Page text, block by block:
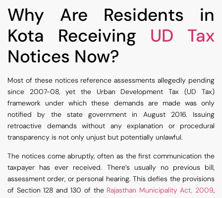
Why Are Residents in
Kota Receiving UD Tax
Notices Now?
Most of these notices reference assessments allegedly pending
since 2007-08, yet the Urban Development Tax (UD Tax)
framework under which these demands are made was only
notified by the state government in August 2016. Issuing
retroactive demands without any explanation or procedural
transparency is not only unjust but potentially unlawful.
The notices come abruptly, often as the first communication the
taxpayer has ever received. There’s usually no previous bill,
assessment order, or personal hearing. This defies the provisions
of Section 128 and 130 of the Rajasthan Municipality Act, 2009,